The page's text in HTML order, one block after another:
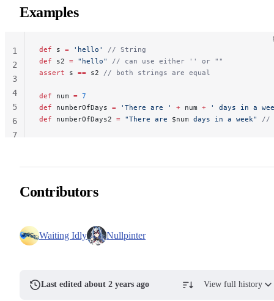
Examples
def s = 'hello'
// String
def s2 = "hello"
// can use either '' or ""
assert s == s2 // both strings are equal
def num = 7
def numberOfDays = 'There are ' + num + ' days in a
def numberOfDays2 = "There are $num days in a week" //
1
2
3
4
5
6
7
Contributors
Waiting Idly Nullpinter
Last edited about 2 years ago View full history